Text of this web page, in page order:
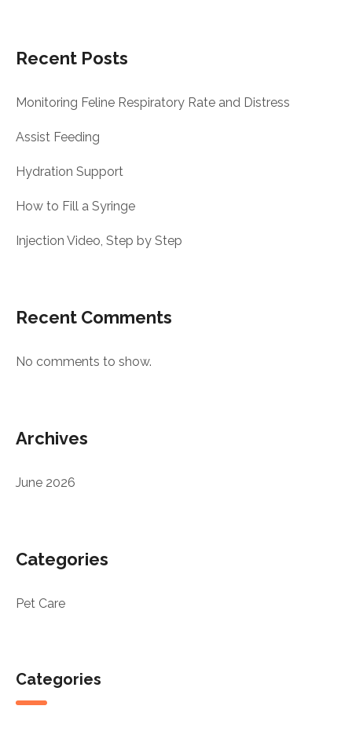
Recent Posts
Monitoring Feline Respiratory Rate and Distress
Assist Feeding
Hydration Support
How to Fill a Syringe
Injection Video, Step by Step
Recent Comments
No comments to show.
Archives
June 2026
Categories
Pet Care
Categories